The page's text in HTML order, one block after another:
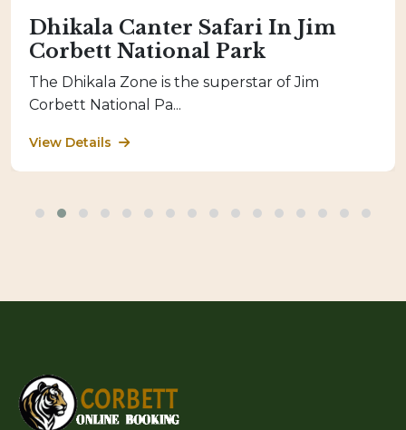
Dhikala Canter Safari In Jim
Corbett National Park
The Dhikala Zone is the superstar of Jim
Corbett National Pa...
View Details